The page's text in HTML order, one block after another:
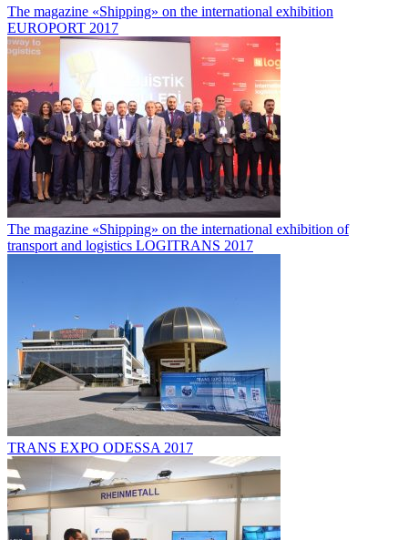
The magazine «Shipping» on the international exhibition
EUROPORT 2017
The magazine «Shipping» on the international exhibition of
transport and logistics LOGITRANS 2017
TRANS EXPO ODESSA 2017